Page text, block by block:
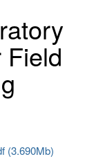
Field
(3.690Mb)